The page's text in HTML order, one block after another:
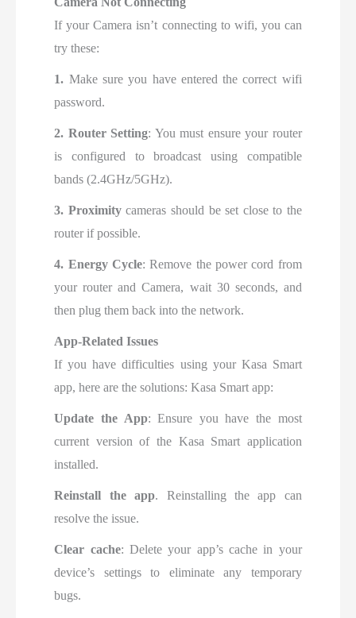
If your Camera isn’t connecting to wifi, you can
try these:
1. Make sure you have entered thecorrect wifi
password.
2. Router Setting: You must ensure your router
is configured to broadcast using compatible
bands (2.4GHz/5GHz).
3. Proximitycameras should be set close to the
router if possible.
4. Energy Cycle: Remove the power cord from
your router and Camera, wait 30 seconds, and
then plug them back into the network.
App-Related Issues
If you have difficulties using your Kasa Smart
app, here are the solutions: Kasa Smart app:
Update the App: Ensure you have the most
current version of the Kasa Smart application
installed.
Reinstall the app. Reinstalling the app can
resolve the issue.
Clear cache: Delete your app’s cache in your
device’s settings to eliminate any temporary
bugs.